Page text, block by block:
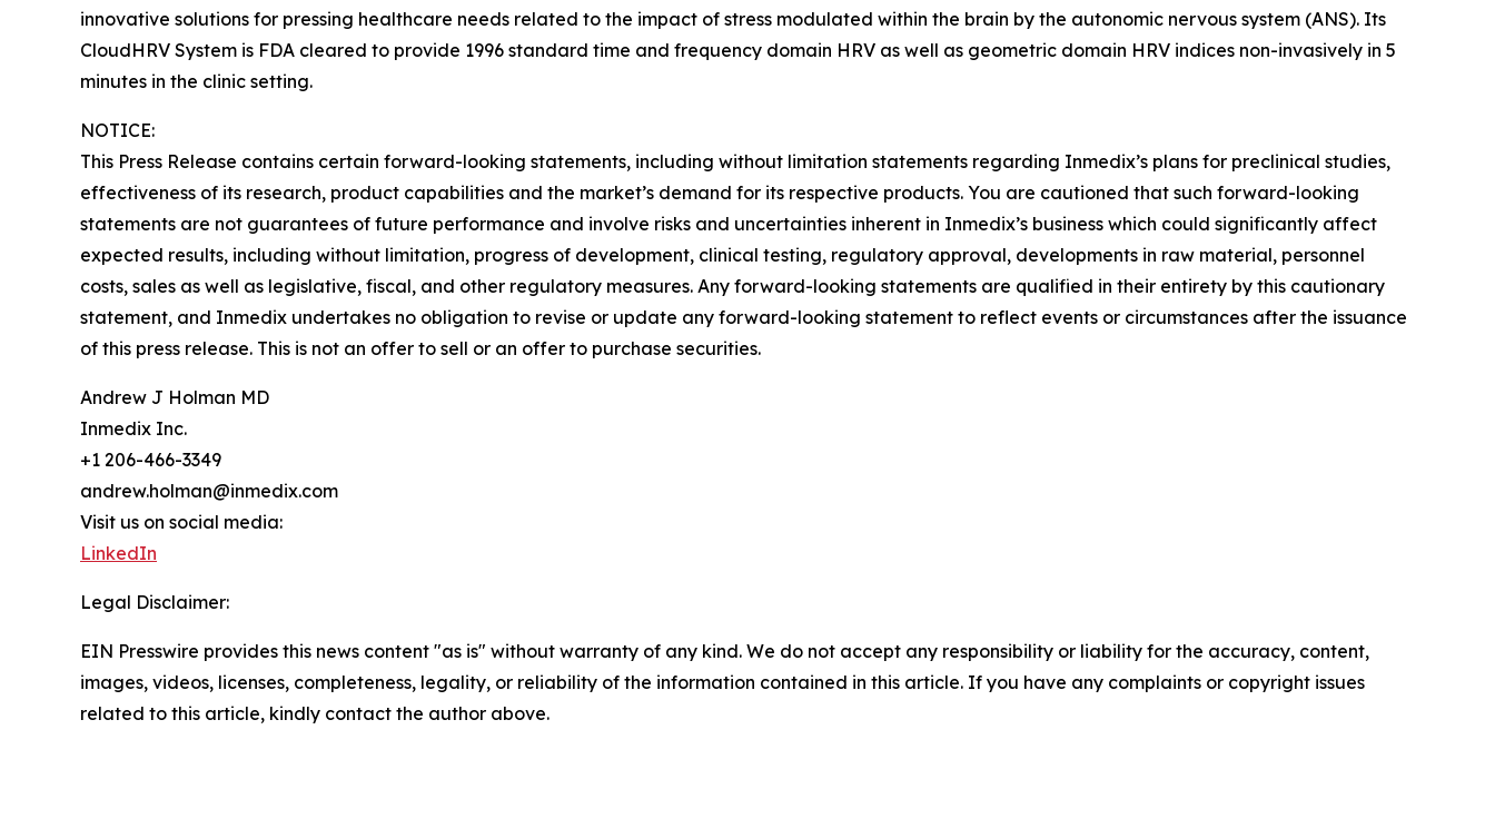
innovative solutions for pressing healthcare needs related to the impact of stress modulated within the brain by the autonomic nervous system (ANS). Its
CloudHRV System is FDA cleared to provide 1996 standard time and frequency domain HRV as well as geometric domain HRV indices non-invasively in 5
minutes in the clinic setting.
NOTICE:
This Press Release contains certain forward-looking statements, including without limitation statements regarding Inmedix’s plans for preclinical studies,
effectiveness of its research, product capabilities and the market’s demand for its respective products. You are cautioned that such forward-looking
statements are not guarantees of future performance and involve risks and uncertainties inherent in Inmedix’s business which could significantly affect
expected results, including without limitation, progress of development, clinical testing, regulatory approval, developments in raw material, personnel
costs, sales as well as legislative, fiscal, and other regulatory measures. Any forward-looking statements are qualified in their entirety by this cautionary
statement, and Inmedix undertakes no obligation to revise or update any forward-looking statement to reflect events or circumstances after the issuance
of this press release. This is not an offer to sell or an offer to purchase securities.
Andrew J Holman MD
Inmedix Inc.
+1 206-466-3349
andrew.holman@inmedix.com
Visit us on social media:
LinkedIn
Legal Disclaimer:
EIN Presswire provides this news content "as is" without warranty of any kind. We do not accept any responsibility or liability for the accuracy, content,
images, videos, licenses, completeness, legality, or reliability of the information contained in this article. If you have any complaints or copyright issues
related to this article, kindly contact the author above.